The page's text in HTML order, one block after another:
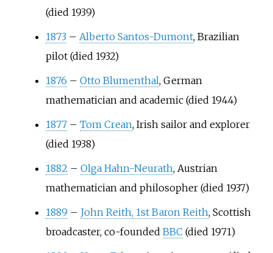
(died 1939)
1873 – Alberto Santos-Dumont, Brazilian
pilot (died 1932)
1876 – Otto Blumenthal, German
mathematician and academic (died 1944)
1877 – Tom Crean, Irish sailor and explorer
(died 1938)
1882 – Olga Hahn-Neurath, Austrian
mathematician and philosopher (died 1937)
1889 – John Reith, 1st Baron Reith, Scottish
broadcaster, co-founded BBC (died 1971)